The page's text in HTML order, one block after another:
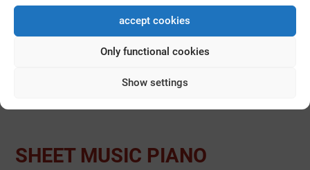
accept cookies
Only functional cookies
Show settings
SEE ALL DOWNLOADS FOR
BASS-/CLARINET
SHEET MUSIC PIANO